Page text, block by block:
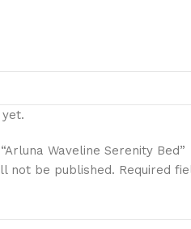
Waveline Serenity Bed”
not be published. Required